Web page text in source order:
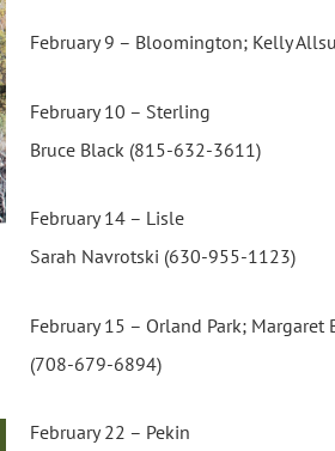
February 9 – Bloomington; Kelly
February 10 – Sterling
Bruce Black (815-632-3611)
February 14 – Lisle
Sarah Navrotski (630-955-1123)
February 15 – Orland Park; Margaret
(708-679-6894)
February 22 – Pekin